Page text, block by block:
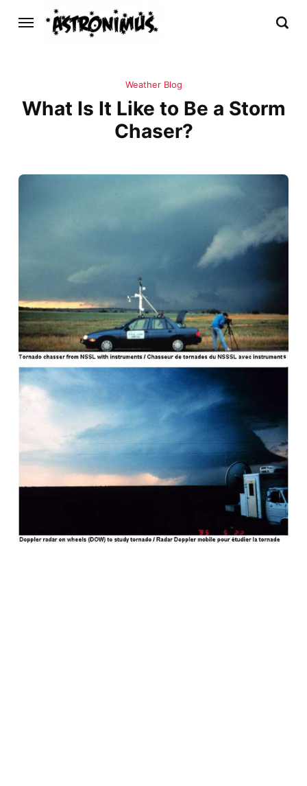
Weather Blog
What Is It Like to Be a Storm
Chaser?